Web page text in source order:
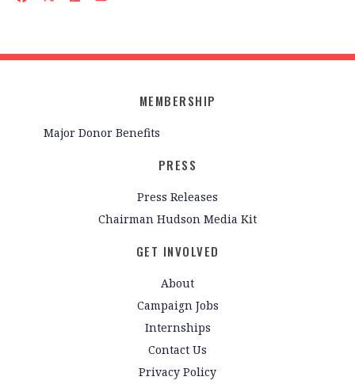
MEMBERSHIP
Major Donor Benefits
PRESS
Press Releases
Chairman Hudson Media Kit
GET INVOLVED
About
Campaign Jobs
Internships
Contact Us
Privacy Policy